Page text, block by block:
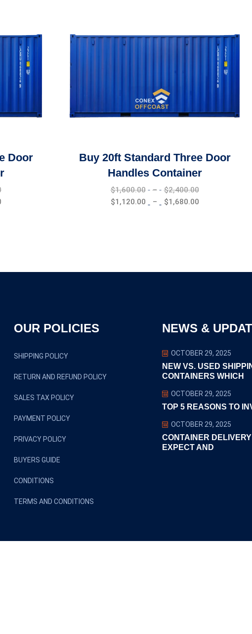
Door
Buy 20ft Standard Three Door
Handles Container
$1,600.00 – $2,400.00
$1,120.00 – $1,680.00
OUR POLICIES
SHIPPING POLICY
RETURN AND REFUND POLICY
SALES TAX POLICY
PAYMENT POLICY
PRIVACY POLICY
BUYERS GUIDE
CONDITIONS
TERMS AND CONDITIONS
NEWS &
OCTOBER 29, 2025
NEW VS. USED
CONTAINERS WHICH
OCTOBER 29, 2025
TOP 5 REASONS TO
OCTOBER 29, 2025
CONTAINER
EXPECT AND